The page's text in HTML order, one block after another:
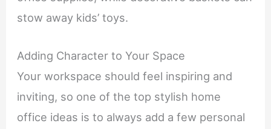
stow away kids’ toys.
Adding Character to Your Space
Your workspace should feel inspiring and
inviting, so one of the top stylish home
office ideas is to always add a few personal